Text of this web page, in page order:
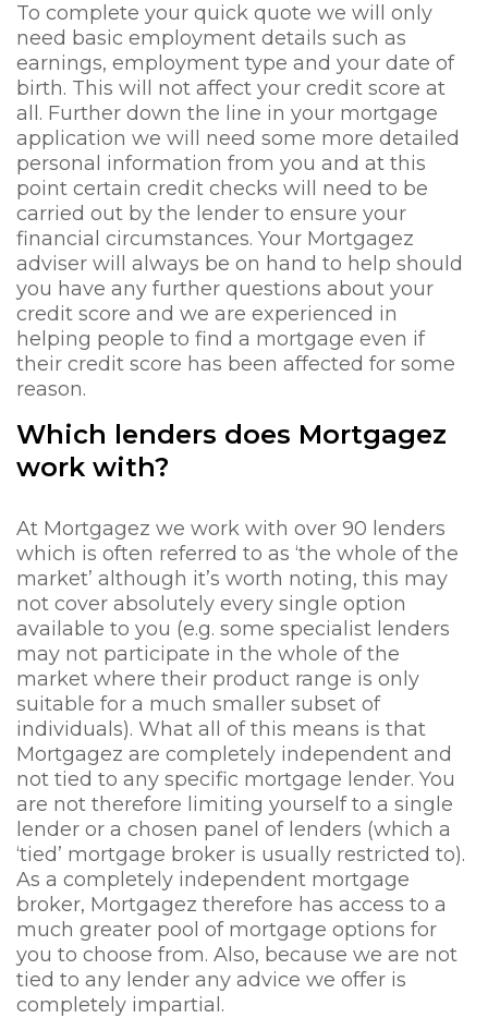
To complete your quick quote we will only
need basic employment details such as
earnings, employment type and your date of
birth. This will not affect your credit score at
all. Further down the line in your mortgage
application we will need some more detailed
personal information from you and at this
point certain credit checks will need to be
carried out by the lender to ensure your
financial circumstances. Your Mortgagez
adviser will always be on hand to help should
you have any further questions about your
credit score and we are experienced in
helping people to find a mortgage even if
their credit score has been affected for some
reason.
Which lenders does Mortgagez
work with?
At Mortgagez we work with over 90 lenders
which is often referred to as ‘the whole of the
market’ although it’s worth noting, this may
not cover absolutely every single option
available to you (e.g. some specialist lenders
may not participate in the whole of the
market where their product range is only
suitable for a much smaller subset of
individuals). What all of this means is that
Mortgagez are completely independent and
not tied to any specific mortgage lender. You
are not therefore limiting yourself to a single
lender or a chosen panel of lenders (which a
‘tied’ mortgage broker is usually restricted to).
As a completely independent mortgage
broker, Mortgagez therefore has access to a
much greater pool of mortgage options for
you to choose from. Also, because we are not
tied to any lender any advice we offer is
completely impartial.